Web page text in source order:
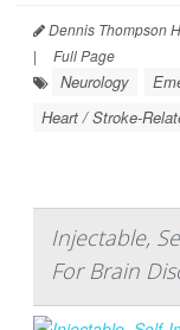
Dennis Thompson
|
Full Page
Neurology
Heart / Stroke-
Injectable,
For Brain